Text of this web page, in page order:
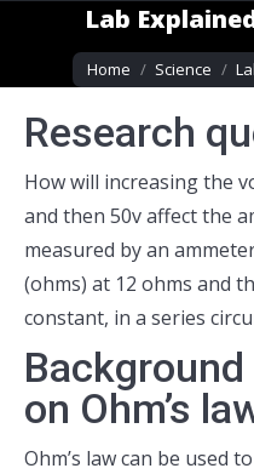
Lab
You are here:
Home Science
Research
How will increasing the
and then 50v affect the
measured by an
(ohms) at 12 ohms and
constant, in a series
on Ohm’s
Ohm’s law can be used